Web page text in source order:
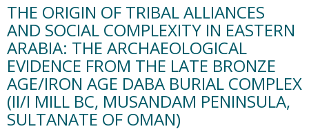
THE ORIGIN OF TRIBAL ALLIANCES
AND SOCIAL COMPLEXITY IN EASTERN
ARABIA: THE ARCHAEOLOGICAL
EVIDENCE FROM THE LATE BRONZE
AGE/IRON AGE DABA BURIAL COMPLEX
(II/I MILL BC, MUSANDAM PENINSULA,
SULTANATE OF OMAN)